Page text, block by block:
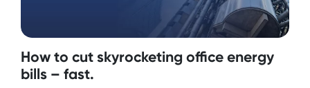
How to cut skyrocketing office energy
bills – fast.